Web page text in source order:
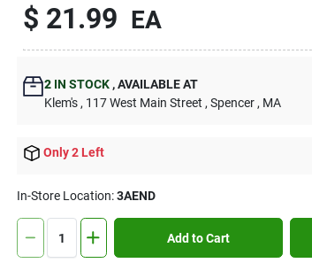
$ 21.99 EA
2 IN STOCK ,AVAILABLE AT
Klem's , 117 West Main Street , Spencer , MA
Only 2 Left
In-Store Location:3AEND
Add to Cart